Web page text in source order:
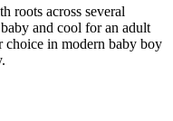
roots across several
and cool for an adult
in modern baby boy